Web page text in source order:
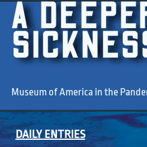
A
Museum of America in the
DAILY ENTRIES